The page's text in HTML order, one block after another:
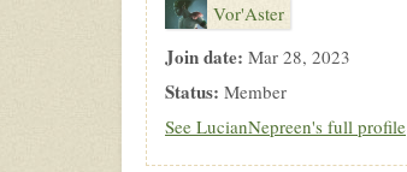
Vor'Aster
Join date: Mar 28, 2023
Status: Member
See LucianNepreen's full profile